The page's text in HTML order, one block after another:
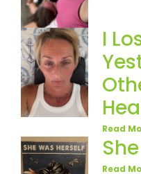
I
Read
Read